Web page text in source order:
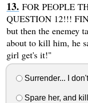
FOR PEOPLE
QUESTION 12!!!
but then the enemey
about to kill him, he
girl get's it!"
Surrender... I
Spare her, and